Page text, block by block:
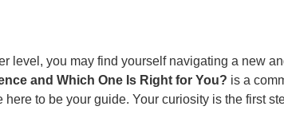
level, you may find yourself navigating a new
and Which One Is Right for You? is a
to be your guide. Your curiosity is the first